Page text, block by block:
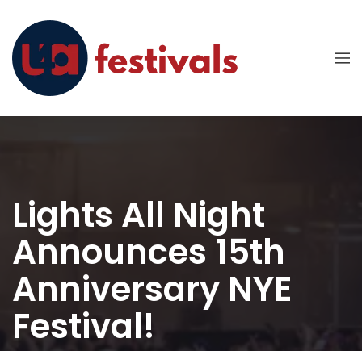
Lights All Night
Announces 15th
Anniversary NYE
Festival!